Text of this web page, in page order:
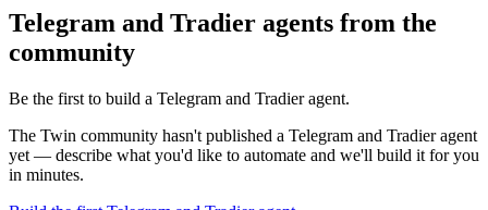
Telegram and Tradier agents from the
community
Be the first to build a Telegram and Tradier agent.
The Twin community hasn't published a Telegram and Tradier agent
yet — describe what you'd like to automate and we'll build it for you
in minutes.